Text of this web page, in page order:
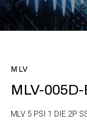
MLV
MLV-
MLV 5 PSI 1 DIE 2P